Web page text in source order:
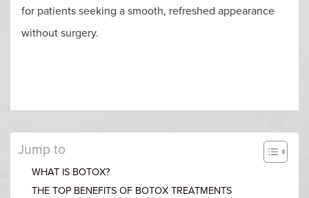
for patients seeking a smooth, refreshed appearance
without surgery.
Jump to
WHAT IS BOTOX?
THE TOP BENEFITS OF BOTOX TREATMENTS